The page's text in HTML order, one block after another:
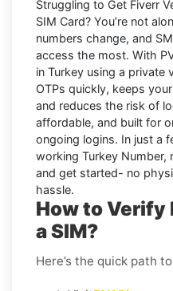
Struggling to Get Fiverr
SIM Card? You’re not
numbers change, and
access the most. With
in Turkey using a private
OTPs quickly, keeps
and reduces the risk of
affordable, and built for
ongoing logins. In just a
working Turkey Number,
and get started- no
hassle.
How to
a SIM?
Here’s the quick path